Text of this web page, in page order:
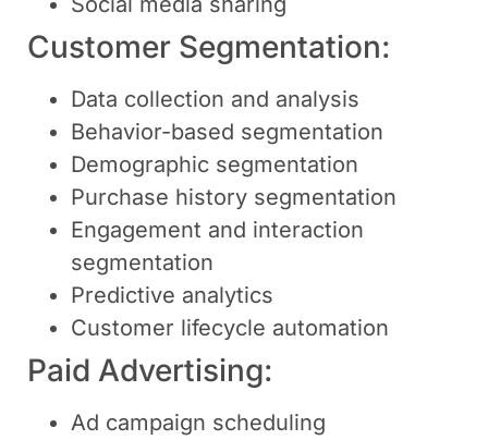
Customer Segmentation:
Data collection and analysis
Behavior-based segmentation
Demographic segmentation
Purchase history segmentation
Engagement and interaction
segmentation
Predictive analytics
Customer lifecycle automation
Paid Advertising:
Ad campaign scheduling